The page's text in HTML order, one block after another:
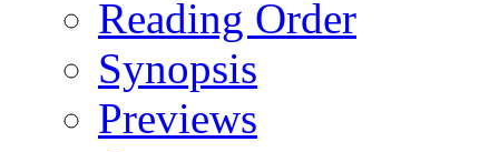
Reading Order
Synopsis
Previews